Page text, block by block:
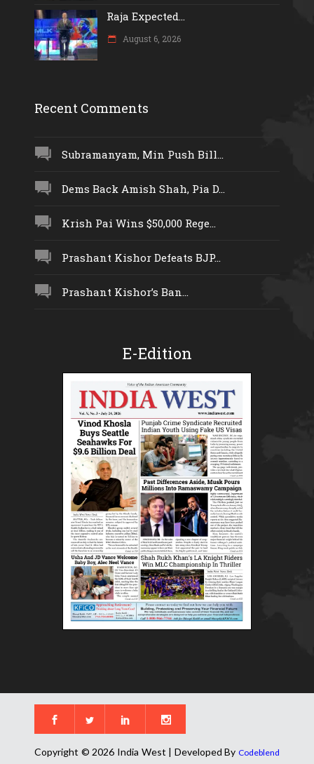
Raja Expected...
August 6, 2026
Recent Comments
Subramanyam, Min Push Bill...
Dems Back Amish Shah, Pia D...
Krish Pai Wins $50,000 Rege...
Prashant Kishor Defeats BJP...
Prashant Kishor’s Ban...
E-Edition
Copyright © 2026 India West | Developed By Codeblend